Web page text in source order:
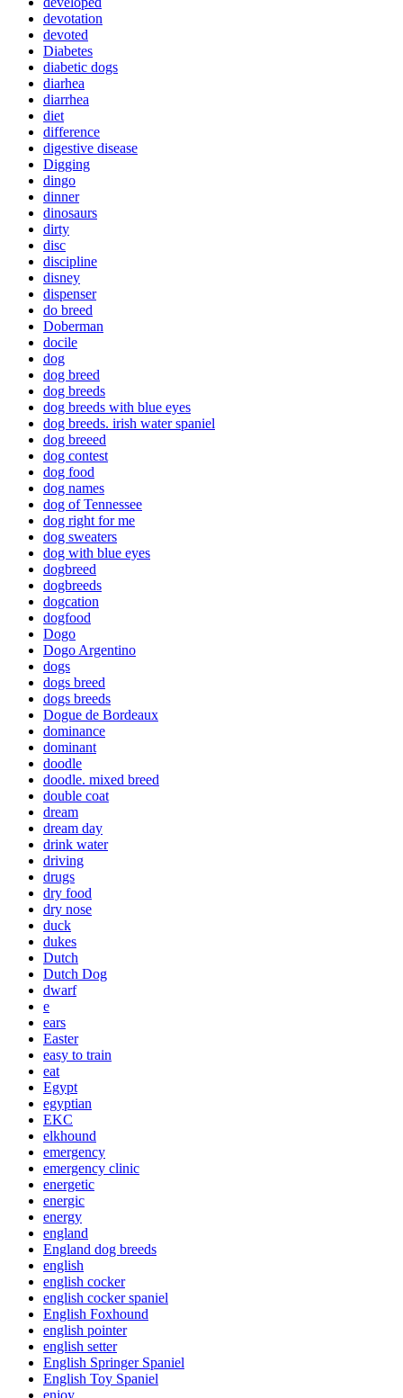
devotation
devoted
Diabetes
diabetic dogs
diarhea
diarrhea
diet
difference
digestive disease
Digging
dingo
dinner
dinosaurs
dirty
disc
discipline
disney
dispenser
do breed
Doberman
docile
dog
dog breed
dog breeds
dog breeds with blue eyes
dog breeds. irish water spaniel
dog breeed
dog contest
dog food
dog names
dog of Tennessee
dog right for me
dog sweaters
dog with blue eyes
dogbreed
dogbreeds
dogcation
dogfood
Dogo
Dogo Argentino
dogs
dogs breed
dogs breeds
Dogue de Bordeaux
dominance
dominant
doodle
doodle. mixed breed
double coat
dream
dream day
drink water
driving
drugs
dry food
dry nose
duck
dukes
Dutch
Dutch Dog
dwarf
e
ears
Easter
easy to train
eat
Egypt
egyptian
EKC
elkhound
emergency
emergency clinic
energetic
energic
energy
england
England dog breeds
english
english cocker
english cocker spaniel
English Foxhound
english pointer
english setter
English Springer Spaniel
English Toy Spaniel
enjoy